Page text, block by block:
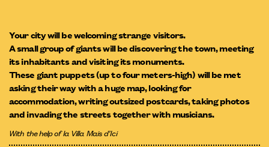
Your city will be welcoming strange visitors.
A small group of giants will be discovering the town, meeting
its inhabitants and visiting its monuments.
These giant puppets (up to four meters-high) will be met
asking their way with a huge map, looking for
accommodation, writing outsized postcards, taking photos
and invading the streets together with musicians.
With the help of la Villa Mais d’Ici